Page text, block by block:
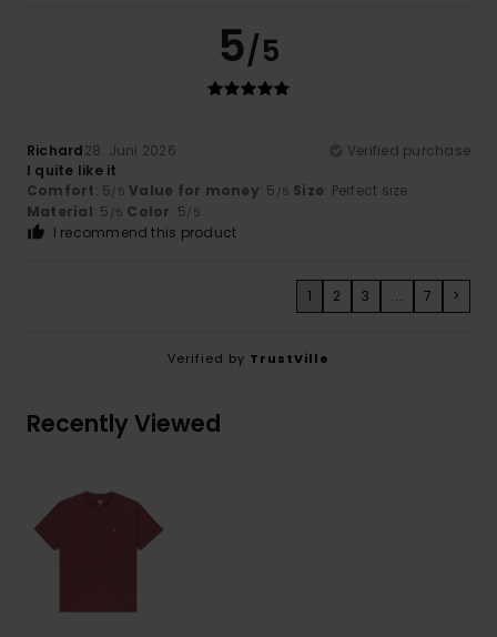
5/5
Richard28. Juni 2026
Verified purchase
I quite like it
Comfort: 5/5 Value for money: 5 /5 Size: Perfect size
Material: 5 /5 Color: 5/5
I recommend this product
1 2 3 ... 7 >
Verified by TrustVille
Recently Viewed